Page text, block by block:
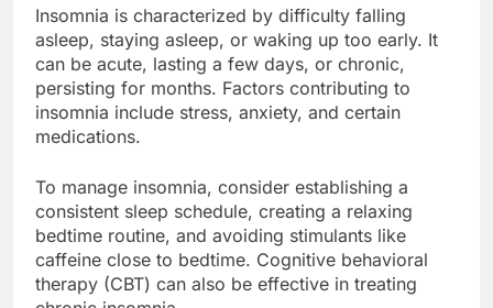
Insomnia is characterized by difficulty falling
asleep, staying asleep, or waking up too early. It
can be acute, lasting a few days, or chronic,
persisting for months. Factors contributing to
insomnia include stress, anxiety, and certain
medications.
To manage insomnia, consider establishing a
consistent sleep schedule, creating a relaxing
bedtime routine, and avoiding stimulants like
caffeine close to bedtime. Cognitive behavioral
therapy (CBT) can also be effective in treating